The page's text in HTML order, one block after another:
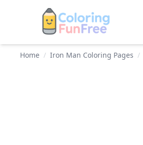
Home / Iron Man Coloring Pages /